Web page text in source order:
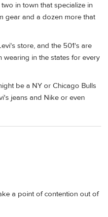
in town that specialize in
gear and a dozen more that
store, and the 501's are
wearing in the states for every
be a NY or Chicago Bulls
jeans and Nike or even
a point of contention out of